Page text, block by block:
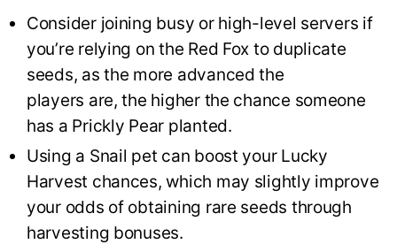
Consider joining busy or high-level servers if
you’re relying on the Red Fox to duplicate
seeds, as the more advanced the
players are, the higher the chance someone
has a Prickly Pear planted.
Using a Snail pet can boost your Lucky
Harvest chances, which may slightly improve
your odds of obtaining rare seeds through
harvesting bonuses.